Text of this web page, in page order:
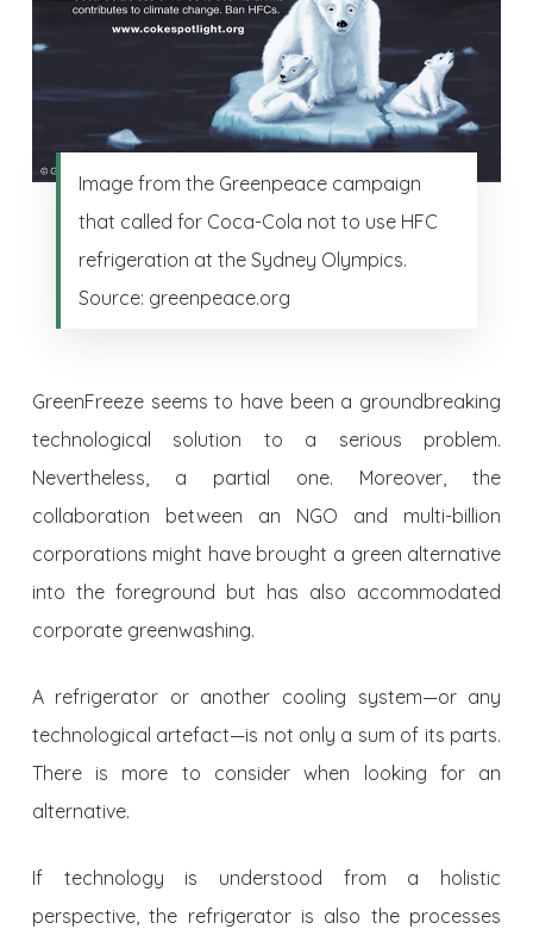
Image from the Greenpeace campaign
that called for Coca-Cola not to use HFC
refrigeration at the Sydney Olympics.
Source: greenpeace.org
GreenFreeze seems to have been a groundbreaking
technological solution to a serious problem.
Nevertheless, a partial one. Moreover, the
collaboration between an NGO and multi-billion
corporations might have brought a green alternative
into the foreground but has also accommodated
corporate greenwashing.
A refrigerator or another cooling system—or any
technological artefact—is not only a sum of its parts.
There is more to consider when looking for an
alternative.
If technology is understood from a holistic
perspective, the refrigerator is also the processes